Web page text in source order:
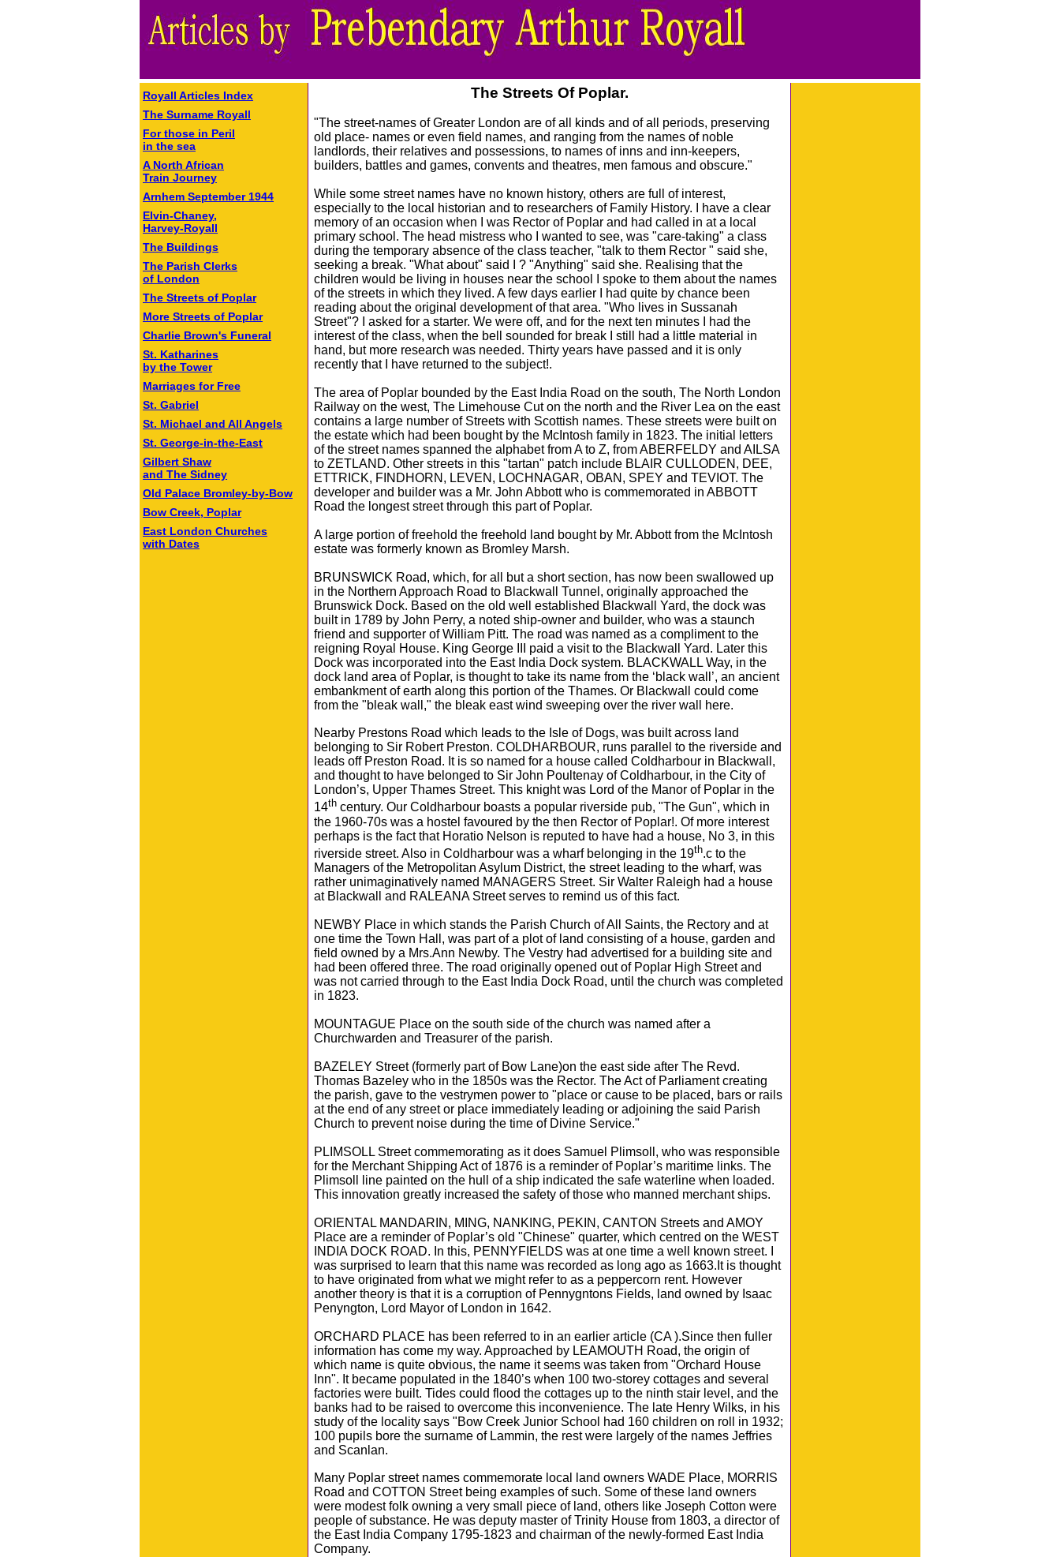
Royall Articles Index
The Surname Royall
For those in Peril
in the sea
A North African
Train Journey
Arnhem September 1944
Elvin-Chaney,
Harvey-Royall
The Buildings
The Parish Clerks
of London
The Streets of Poplar
More Streets of Poplar
Charlie Brown's Funeral
St. Katharines
by the Tower
Marriages for Free
St. Gabriel
St. Michael and All Angels
St. George-in-the-East
Gilbert Shaw
and The Sidney
Old Palace Bromley‑by‑Bow
Bow Creek, Poplar
East London Churches
with Dates
The Streets Of Poplar.
"The street-names of Greater London are of all kinds and of all periods, preserving
old place- names or even field names, and ranging from the names of noble
landlords, their relatives and possessions, to names of inns and inn-keepers,
builders, battles and games, convents and theatres, men famous and obscure."
While some street names have no known history, others are full of interest,
especially to the local historian and to researchers of Family History. I have a clear
memory of an occasion when I was Rector of Poplar and had called in at a local
primary school. The head mistress who I wanted to see, was "care-taking" a class
during the temporary absence of the class teacher, "talk to them Rector " said she,
seeking a break. "What about" said I ? "Anything" said she. Realising that the
children would be living in houses near the school I spoke to them about the names
of the streets in which they lived. A few days earlier I had quite by chance been
reading about the original development of that area. "Who lives in Sussanah
Street"? I asked for a starter. We were off, and for the next ten minutes I had the
interest of the class, when the bell sounded for break I still had a little material in
hand, but more research was needed. Thirty years have passed and it is only
recently that I have returned to the subject!.
The area of Poplar bounded by the East India Road on the south, The North London
Railway on the west, The Limehouse Cut on the north and the River Lea on the east
contains a large number of Streets with Scottish names. These streets were built on
the estate which had been bought by the McIntosh family in 1823. The initial letters
of the street names spanned the alphabet from A to Z, from ABERFELDY and AILSA
to ZETLAND. Other streets in this "tartan" patch include BLAIR CULLODEN, DEE,
ETTRICK, FINDHORN, LEVEN, LOCHNAGAR, OBAN, SPEY and TEVIOT. The
developer and builder was a Mr. John Abbott who is commemorated in ABBOTT
Road the longest street through this part of Poplar.
A large portion of freehold the freehold land bought by Mr. Abbott from the McIntosh
estate was formerly known as Bromley Marsh.
BRUNSWICK Road, which, for all but a short section, has now been swallowed up
in the Northern Approach Road to Blackwall Tunnel, originally approached the
Brunswick Dock. Based on the old well established Blackwall Yard, the dock was
built in 1789 by John Perry, a noted ship-owner and builder, who was a staunch
friend and supporter of William Pitt. The road was named as a compliment to the
reigning Royal House. King George III paid a visit to the Blackwall Yard. Later this
Dock was incorporated into the East India Dock system. BLACKWALL Way, in the
dock land area of Poplar, is thought to take its name from the ‘black wall’, an ancient
embankment of earth along this portion of the Thames. Or Blackwall could come
from the "bleak wall," the bleak east wind sweeping over the river wall here.
Nearby Prestons Road which leads to the Isle of Dogs, was built across land
belonging to Sir Robert Preston. COLDHARBOUR, runs parallel to the riverside and
leads off Preston Road. It is so named for a house called Coldharbour in Blackwall,
and thought to have belonged to Sir John Poultenay of Coldharbour, in the City of
London’s, Upper Thames Street. This knight was Lord of the Manor of Poplar in the
14th century. Our Coldharbour boasts a popular riverside pub, "The Gun", which in
the 1960-70s was a hostel favoured by the then Rector of Poplar!. Of more interest
perhaps is the fact that Horatio Nelson is reputed to have had a house, No 3, in this
riverside street. Also in Coldharbour was a wharf belonging in the 19th.c to the
Managers of the Metropolitan Asylum District, the street leading to the wharf, was
rather unimaginatively named MANAGERS Street. Sir Walter Raleigh had a house
at Blackwall and RALEANA Street serves to remind us of this fact.
NEWBY Place in which stands the Parish Church of All Saints, the Rectory and at
one time the Town Hall, was part of a plot of land consisting of a house, garden and
field owned by a Mrs.Ann Newby. The Vestry had advertised for a building site and
had been offered three. The road originally opened out of Poplar High Street and
was not carried through to the East India Dock Road, until the church was completed
in 1823.
MOUNTAGUE Place on the south side of the church was named after a
Churchwarden and Treasurer of the parish.
BAZELEY Street (formerly part of Bow Lane)on the east side after The Revd.
Thomas Bazeley who in the 1850s was the Rector. The Act of Parliament creating
the parish, gave to the vestrymen power to "place or cause to be placed, bars or rails
at the end of any street or place immediately leading or adjoining the said Parish
Church to prevent noise during the time of Divine Service."
PLIMSOLL Street commemorating as it does Samuel Plimsoll, who was responsible
for the Merchant Shipping Act of 1876 is a reminder of Poplar’s maritime links. The
Plimsoll line painted on the hull of a ship indicated the safe waterline when loaded.
This innovation greatly increased the safety of those who manned merchant ships.
ORIENTAL MANDARIN, MING, NANKING, PEKIN, CANTON Streets and AMOY
Place are a reminder of Poplar’s old "Chinese" quarter, which centred on the WEST
INDIA DOCK ROAD. In this, PENNYFIELDS was at one time a well known street. I
was surprised to learn that this name was recorded as long ago as 1663.It is thought
to have originated from what we might refer to as a peppercorn rent. However
another theory is that it is a corruption of Pennygntons Fields, land owned by Isaac
Penyngton, Lord Mayor of London in 1642.
ORCHARD PLACE has been referred to in an earlier article (CA ).Since then fuller
information has come my way. Approached by LEAMOUTH Road, the origin of
which name is quite obvious, the name it seems was taken from "Orchard House
Inn". It became populated in the 1840’s when 100 two-storey cottages and several
factories were built. Tides could flood the cottages up to the ninth stair level, and the
banks had to be raised to overcome this inconvenience. The late Henry Wilks, in his
study of the locality says "Bow Creek Junior School had 160 children on roll in 1932;
100 pupils bore the surname of Lammin, the rest were largely of the names Jeffries
and Scanlan.
Many Poplar street names commemorate local land owners WADE Place, MORRIS
Road and COTTON Street being examples of such. Some of these land owners
were modest folk owning a very small piece of land, others like Joseph Cotton were
people of substance. He was deputy master of Trinity House from 1803, a director of
the East India Company 1795-1823 and chairman of the newly-formed East India
Company.